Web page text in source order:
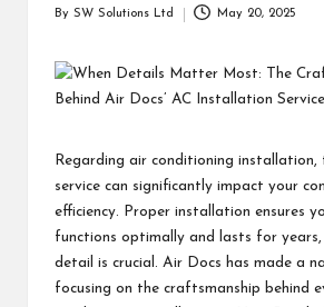
related
By SW Solutions Ltd May 20, 2025
Regarding air conditioning
service can significantly impact your
efficiency. Proper installation ensures
functions optimally and lasts for
detail is crucial. Air Docs has made a
focusing on the craftsmanship behind